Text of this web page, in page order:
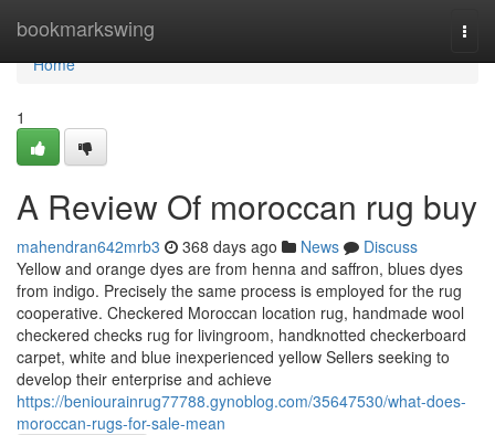
bookmarkswing
Home
Home
1
A Review Of moroccan rug buy
mahendran642mrb3 368 days ago News
Discuss
Yellow and orange dyes are from henna and saffron, blues dyes
from indigo. Precisely the same process is employed for the rug
cooperative. Checkered Moroccan location rug, handmade wool
checkered checks rug for livingroom, handknotted checkerboard
carpet, white and blue inexperienced yellow Sellers seeking to
develop their enterprise and achieve
https://beniourainrug77788.gynoblog.com/35647530/what-does-
moroccan-rugs-for-sale-mean